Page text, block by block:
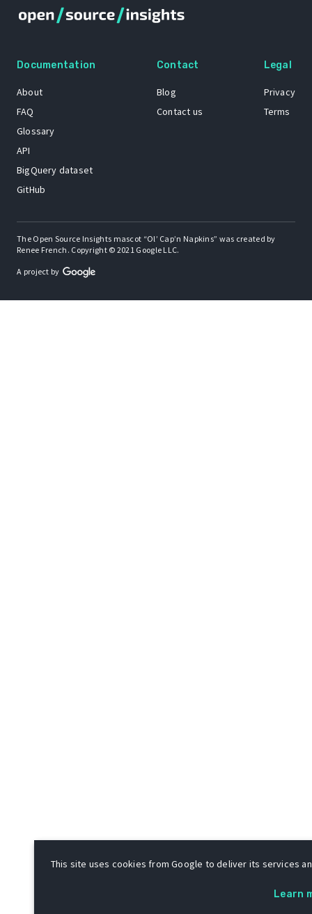
Documentation
About
FAQ
Glossary
API
BigQuery dataset
GitHub
Contact
Blog
Contact us
Legal
Privacy
Terms
The Open Source Insights mascot “Ol’ Cap’n Napkins” was created by
Renee French. Copyright © 2021 Google LLC.
A project by
This site uses cookies from Google to deliver its services
Learn